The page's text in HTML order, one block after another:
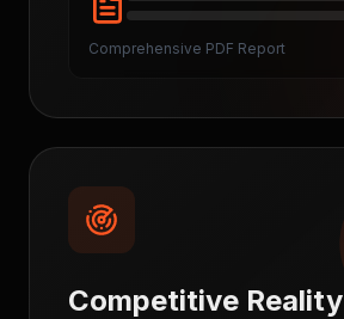
Comprehensive PDF Report
Competitive Reality